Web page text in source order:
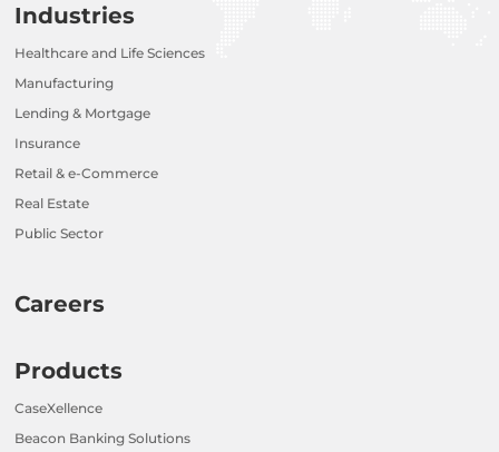
Industries
Healthcare and Life Sciences
Manufacturing
Lending & Mortgage
Insurance
Retail & e-Commerce
Real Estate
Public Sector
Careers
Products
CaseXellence
Beacon Banking Solutions